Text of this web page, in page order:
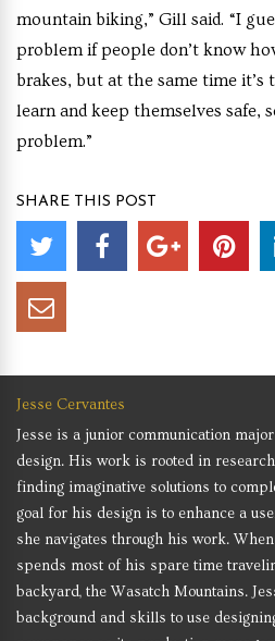
mountain biking,” Gill said. “I
problem if people don’t know
brakes, but at the same time
learn and keep themselves safe,
problem.”
SHARE THIS POST
Jesse Cervantes
Jesse is a junior communication
design. His work is rooted in
finding imaginative solutions to
goal for his design is to enhance a
she navigates through his work.
spends most of his spare time
backyard, the Wasatch Mountains.
background and skills to use